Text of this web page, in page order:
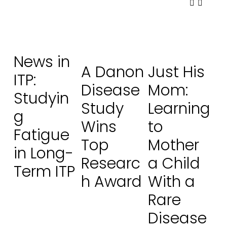
Just His
Mom:
Learning
to
Mother
a Child
With a
Rare
Disease
A Danon
Disease
Study
Wins
Top
Researc
h Award
News in
ITP:
Studyin
g
Fatigue
in Long-
Term ITP